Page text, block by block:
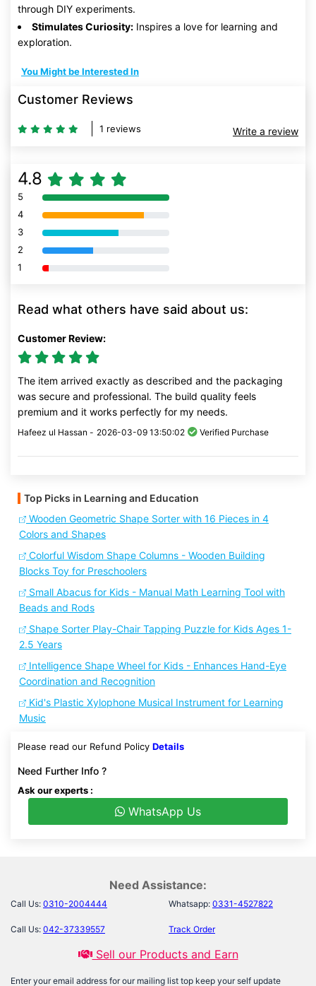
through DIY experiments.
Stimulates Curiosity: Inspires a love for learning and
exploration.
You Might be Interested In
Customer Reviews
1 reviews Write a review
4.8
5 80% Complete (danger)
4 80% Complete (danger)
3 80% Complete (danger)
2 80% Complete (danger)
1 80% Complete (danger)
Read what others have said about us:
Customer Review:
The item arrived exactly as described and the packaging
was secure and professional. The build quality feels
premium and it works perfectly for my needs.
Hafeez ul Hassan - 2026-03-09 13:50:02 Verified Purchase
Top Picks in Learning and Education
Wooden Geometric Shape Sorter with 16 Pieces in 4
Colors and Shapes
Colorful Wisdom Shape Columns - Wooden Building
Blocks Toy for Preschoolers
Small Abacus for Kids - Manual Math Learning Tool with
Beads and Rods
Shape Sorter Play-Chair Tapping Puzzle for Kids Ages 1-
2.5 Years
Intelligence Shape Wheel for Kids - Enhances Hand-Eye
Coordination and Recognition
Kid's Plastic Xylophone Musical Instrument for Learning
Music
Please read our Refund Policy Details
Need Further Info ?
Ask our experts :
WhatsApp Us
Need Assistance:
Call Us: 0310-2004444 Whatsapp: 0331-4527822
Call Us: 042-37339557 Track Order
Sell our Products and Earn
Enter your email address for our mailing list top keep your self update